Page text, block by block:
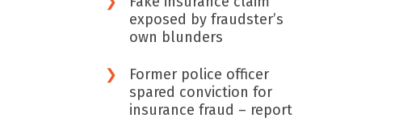
exposed by fraudster’s
own blunders
Former police officer
spared conviction for
insurance fraud – report